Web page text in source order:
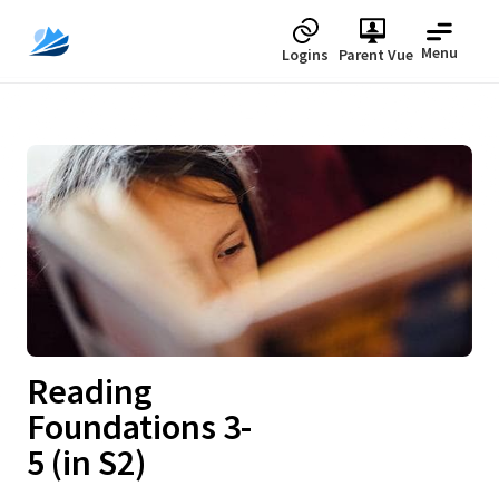
Logins Parent Vue Menu
Upcoming
Reading
Foundations 3-
5 (in S2)